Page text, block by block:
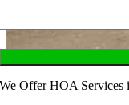
We Offer HOA Services